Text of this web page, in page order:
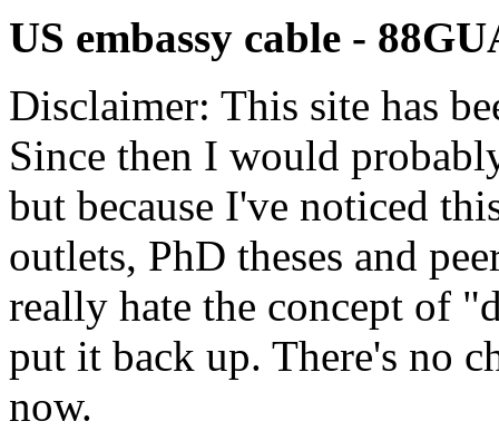
US embassy cable -
Disclaimer: This site has
Since then I would
but because I've noticed
outlets, PhD theses and
really hate the concept of
put it back up. There's no
now.